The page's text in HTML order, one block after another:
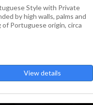
Style with Private
by high walls, palms and
Portuguese origin, circa
View details